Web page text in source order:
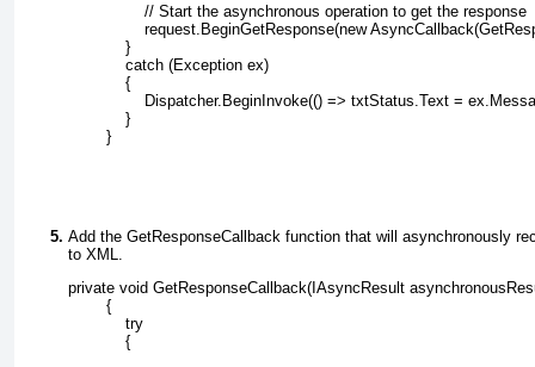
                // Start the asynchronous operation to get the response
request.BeginGetResponse(new
            }
            catch (Exception ex)
            {
Dispatcher.BeginInvoke(() => txtStatus.Text =
            }
        }
Add the GetResponseCallback function that will asynchronously
to XML.
private void GetResponseCallback(IAsyncResult
        {
            try
            {